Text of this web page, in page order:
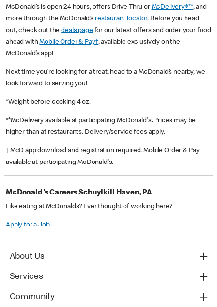
McDonald’s is open 24 hours, offers Drive Thru or McDelivery®**, and
more through the McDonald’s restaurant locator. Before you head
out, check out thedeals pagefor our latest offers and order your food
ahead withMobile Order & Pay†, available exclusively on the
McDonald’s app!
Next time you’re looking for a treat, head to a McDonald’s nearby, we
look forward to serving you!
*Weight before cooking 4 oz.
**McDelivery available at participating McDonald's. Prices may be
higher than at restaurants. Delivery/service fees apply.
† McD app download and registration required. Mobile Order & Pay
available at participating McDonald's.
McDonald's Careers Schuylkill Haven, PA
Like eating at McDonalds? Ever thought of working here?
Apply for a Job
About Us
Services
Community